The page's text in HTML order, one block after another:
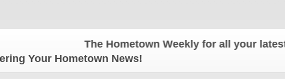
The Hometown Weekly for all your latest local
Your Hometown News!